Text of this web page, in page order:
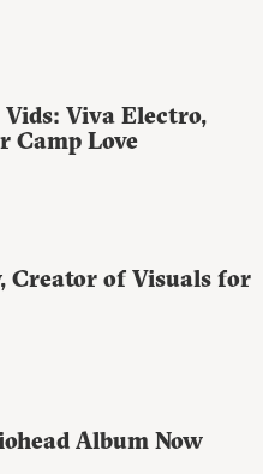
Viva Electro,
Camp Love
Creator of Visuals for
Album Now